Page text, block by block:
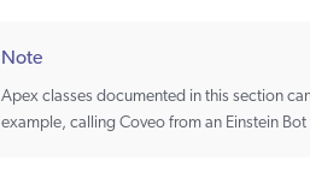
Note
Apex classes documented in this section
example, calling Coveo from an Einstein Bot